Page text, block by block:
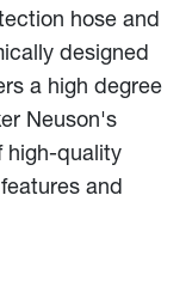
hose and
designed
a high degree
Neuson's
high-quality
and